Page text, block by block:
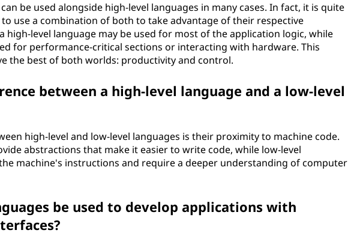
be used alongside high-level languages in many cases. In fact, it is quite
use a combination of both to take advantage of their respective
high-level language may be used for most of the application logic, while
for performance-critical sections or interacting with hardware. This
the best of both worlds: productivity and control.
between a high-level language and a low-level
high-level and low-level languages is their proximity to machine code.
abstractions that make it easier to write code, while low-level
machine's instructions and require a deeper understanding of computer
be used to develop applications with